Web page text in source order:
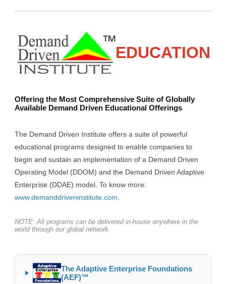
EDUCATION
Offering the Most Comprehensive Suite of Globally
Available Demand Driven Educational Offerings
The Demand Driven Institute offers a suite of powerful
educational programs designed to enable companies to
begin and sustain an implementation of a Demand Driven
Operating Model (DDOM) and the Demand Driven Adaptive
Enterprise (DDAE) model. To know more:
www.demanddriveninstitute.com
NOTE: All programs can be delivered in-house anywhere in the
world through our global network.
The Adaptive Enterprise Foundations
(AEF)™